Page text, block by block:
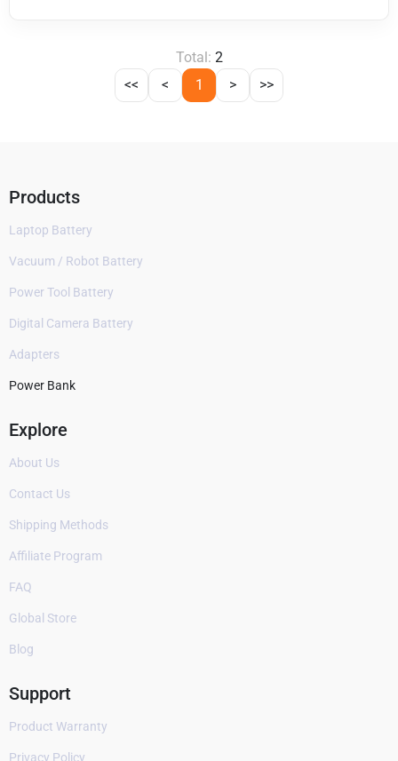
Total: 2
<<
< 1 > >>
Products
Laptop Battery
Vacuum / Robot Battery
Power Tool Battery
Digital Camera Battery
Adapters
Power Bank
Explore
About Us
Contact Us
Shipping Methods
Affiliate Program
FAQ
Global Store
Blog
Support
Product Warranty
Privacy Policy